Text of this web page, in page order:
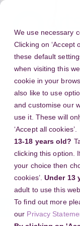
We use necessary
Clicking on ‘Accept
these default
when visiting this
cookie in your
also like to use
and customise our
use it. These will
‘Accept all cookies’.
13-18 years old?
clicking this option.
your choice then
cookies’. Under 13
adult to use this
To find out more
our Privacy
Skip
content
Home Arts Award
Regional